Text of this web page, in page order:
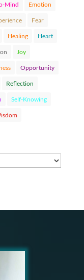
Mind Emotion
Fear
Healing Heart
Joy
Opportunity
Reflection
Self-Knowing